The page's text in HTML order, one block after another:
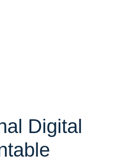
Digital